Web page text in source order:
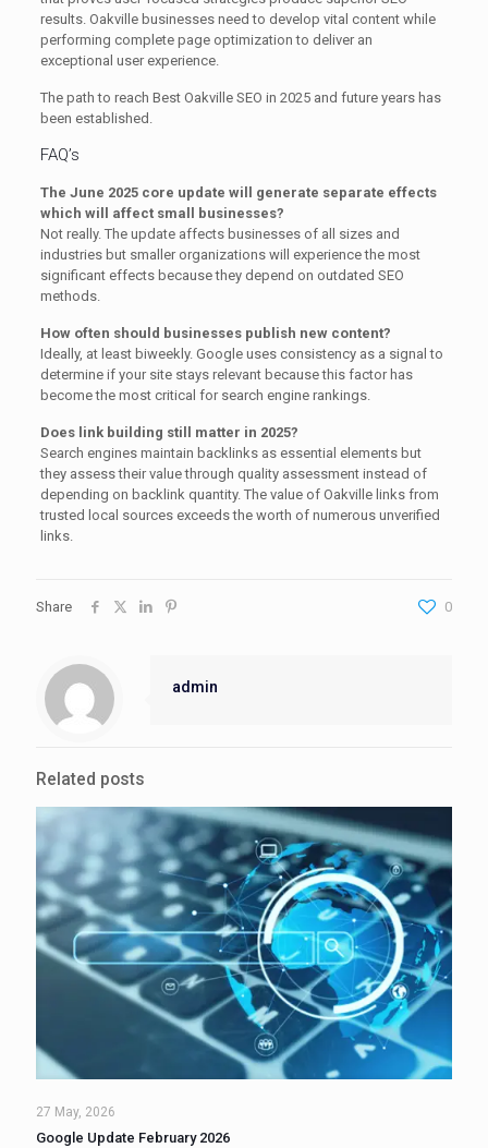
results. Oakville businesses need to develop vital content while
performing complete page optimization to deliver an
exceptional user experience.
The path to reach Best Oakville SEO in 2025 and future years has
been established.
FAQ’s
The June 2025 core update will generate separate effects
which will affect small businesses?
Not really. The update affects businesses of all sizes and
industries but smaller organizations will experience the most
significant effects because they depend on outdated SEO
methods.
How often should businesses publish new content?
Ideally, at least biweekly. Google uses consistency as a signal to
determine if your site stays relevant because this factor has
become the most critical for search engine rankings.
Does link building still matter in 2025?
Search engines maintain backlinks as essential elements but
they assess their value through quality assessment instead of
depending on backlink quantity. The value of Oakville links from
trusted local sources exceeds the worth of numerous unverified
links.
Share 0
admin
Related posts
27 May, 2026
Google Update February 2026